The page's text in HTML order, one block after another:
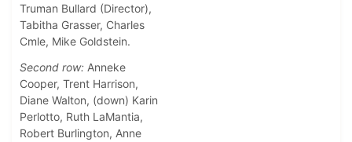
Truman Bullard (Director),
Tabitha Grasser, Charles
Cmle, Mike Goldstein.
Second row: Anneke
Cooper, Trent Harrison,
Diane Walton, (down) Karin
Perlotto, Ruth LaMantia,
Robert Burlington, Anne